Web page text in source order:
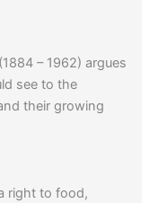
– 1962) argues
see to the
their growing
right to food,